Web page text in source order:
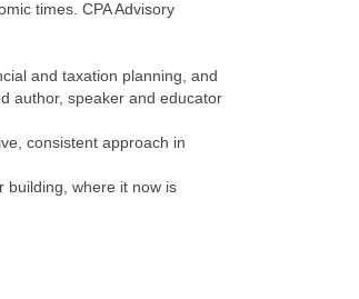
times. CPA Advisory
and taxation planning, and
author, speaker and educator
consistent approach in
building, where it now is